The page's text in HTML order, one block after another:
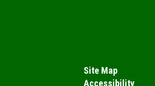
Site Map
Accessibility